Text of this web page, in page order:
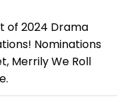
of 2024 Drama
Nominations
Merrily We Roll